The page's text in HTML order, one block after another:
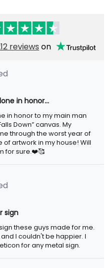
reviews on
in honor…
in honor to my main man
Down” canvas. My
through the worst year of
of artwork in my house! Will
for sure.❤️🥰
sign
these guys made for me.
I couldn't be happier. I
for any metal sign.